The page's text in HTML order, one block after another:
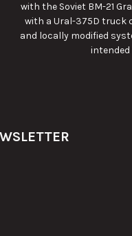
with the Soviet BM-21
with a Ural-375D truck
and locally modified